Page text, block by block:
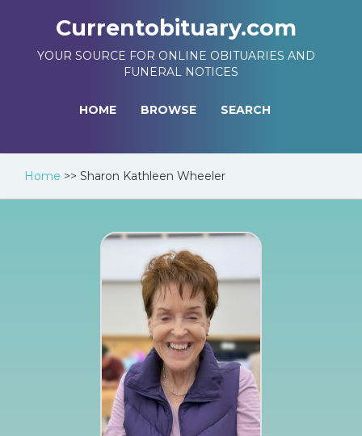
Currentobituary.com
YOUR SOURCE FOR ONLINE OBITUARIES AND
FUNERAL NOTICES
HOME BROWSE SEARCH
Home >> Sharon Kathleen Wheeler